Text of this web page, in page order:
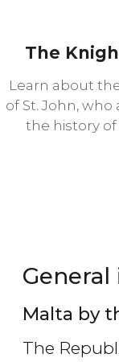
The
Learn about
of St. John, who
the history
Malta by
The